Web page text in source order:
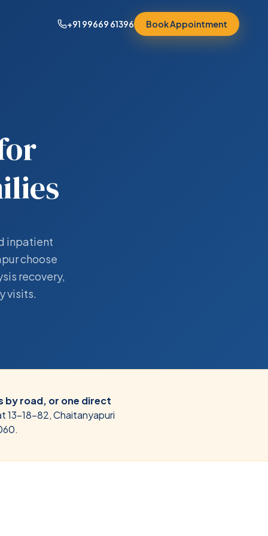
+91 99669 61396 Book Appointment
inpatient
choose
recovery,
visits.
by road, or one direct
13-18-82, Chaitanyapuri